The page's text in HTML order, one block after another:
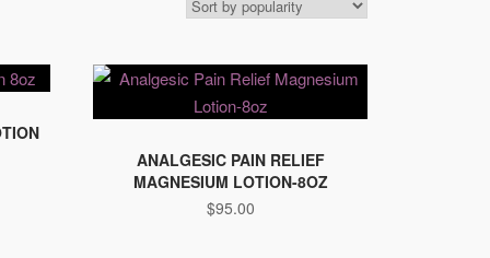
ANALGESIC PAIN RELIEF
MAGNESIUM LOTION-8OZ
$95.00